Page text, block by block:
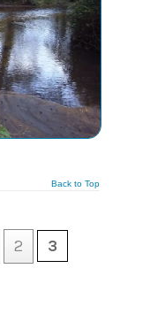
Back to Top
2 3